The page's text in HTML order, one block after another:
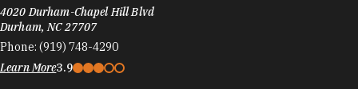
4020 Durham-Chapel Hill Blvd
Durham, NC 27707
Phone: (919) 748-4290
Learn More3.9